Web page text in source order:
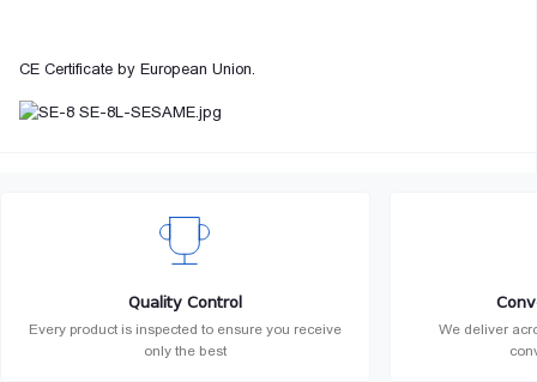
CE Certificate by European Union.
Quality Control
Every product is inspected to ensure you receive
only the best
We deliver